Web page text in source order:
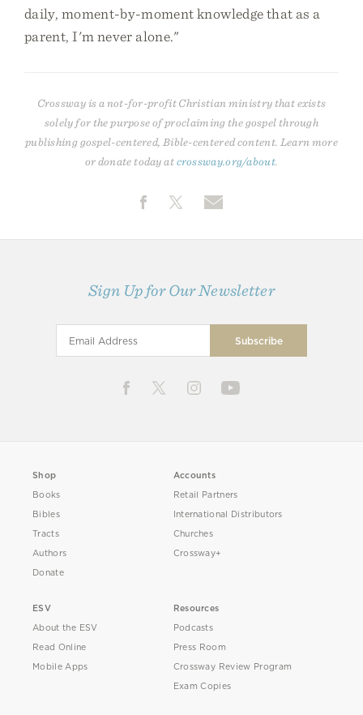
daily, moment-by-moment knowledge that as a
parent, I'm never alone."
Crossway is a not-for-profit Christian ministry that exists
solely for the purpose of proclaiming the gospel through
publishing gospel-centered, Bible-centered content. Learn more
or donate today atcrossway.org/about
Sign Up for Our Newsletter
Shop
Books
Bibles
Tracts
Authors
Donate
Accounts
Retail Partners
International Distributors
Churches
Crossway+
ESV
About the ESV
Read Online
Mobile Apps
Resources
Podcasts
Press Room
Crossway Review Program
Exam Copies